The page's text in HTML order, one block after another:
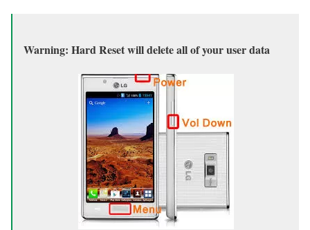
Warning: Hard Reset will delete all of your user data